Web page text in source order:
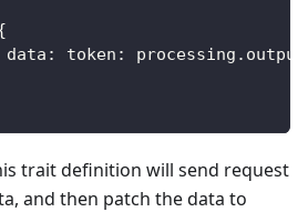
		data
: token : processing . output
trait definition will send request
and then patch the data to